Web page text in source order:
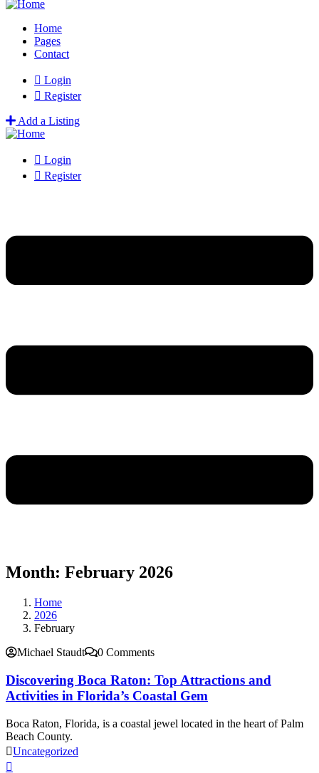
Home
Pages
Contact
Login
Register
Add a Listing
Login
Register
Month: February 2026
Home
2026
February
Michael Staudt
0 Comments
Discovering Boca Raton: Top Attractions and
Activities in Florida’s Coastal Gem
Boca Raton, Florida, is a coastal jewel located in the heart of Palm
Beach County.
Uncategorized